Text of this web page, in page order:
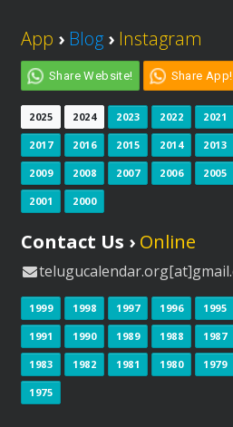
App › Blog › Instagram
Share Website! Share App!
2025 2024 2023 2022 2021
2017 2016 2015 2014 2013
2009 2008 2007 2006 2005
2001 2000
Contact Us › Online
1999 1998 1997 1996 1995
1991 1990 1989 1988 1987
1983 1982 1981 1980 1979
1975